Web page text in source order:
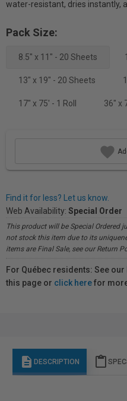
water-resistant, dries instantly,
Pack Size:
8.5" x 11" - 20 Sheets
13" x 19" - 20 Sheets
17" x 75' - 1 Roll 36" x
Find it for less? Let us know.
Web Availability: Special Order
This product will be Special Ordered
not stock this item due to its
items are Final Sale, see our Return
For Québec residents: See
this page or click herefor
description DESCRIPTION content_paste